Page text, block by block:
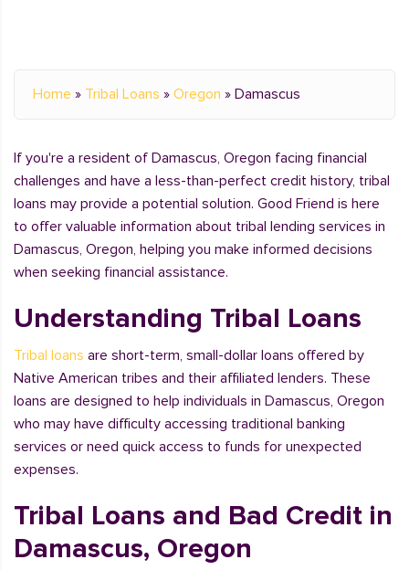
Home » Tribal Loans » Oregon » Damascus
If you're a resident of Damascus, Oregon facing financial
challenges and have a less-than-perfect credit history, tribal
loans may provide a potential solution. Good Friend is here
to offer valuable information about tribal lending services in
Damascus, Oregon, helping you make informed decisions
when seeking financial assistance.
Understanding Tribal Loans
Tribal loans are short-term, small-dollar loans offered by
Native American tribes and their affiliated lenders. These
loans are designed to help individuals in Damascus, Oregon
who may have difficulty accessing traditional banking
services or need quick access to funds for unexpected
expenses.
Tribal Loans and Bad Credit in
Damascus, Oregon